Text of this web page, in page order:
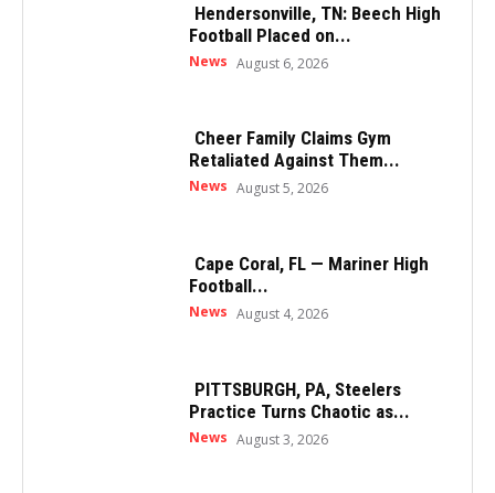
Hendersonville, TN: Beech High
Football Placed on...
News August 6, 2026
Cheer Family Claims Gym
Retaliated Against Them...
News August 5, 2026
Cape Coral, FL — Mariner High
Football...
News August 4, 2026
PITTSBURGH, PA, Steelers
Practice Turns Chaotic as...
News August 3, 2026